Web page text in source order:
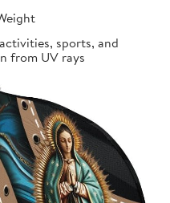
sports, and
from UV rays